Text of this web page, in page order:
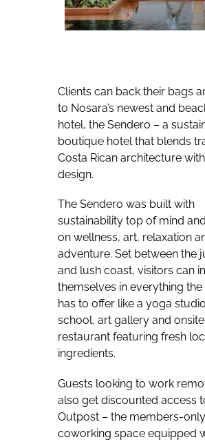
Clients can back their bags
to Nosara’s newest and
hotel, the Sendero – a
boutique hotel that blends
Costa Rican architecture
design.
The Sendero was built with
sustainability top of mind
on wellness, art, relaxation
adventure. Set between the
and lush coast, visitors can
themselves in everything
has to offer like a yoga
school, art gallery and onsite
restaurant featuring fresh
ingredients.
Guests looking to work
also get discounted access
Outpost – the members-only
coworking space equipped